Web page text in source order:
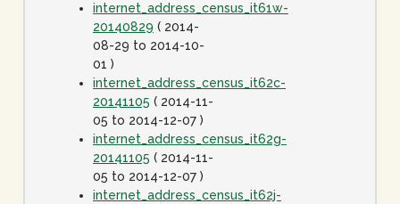
internet_address_census_it61w-
20140829 ( 2014-
08-29 to 2014-10-
01 )
internet_address_census_it62c-
20141105 ( 2014-11-
05 to 2014-12-07 )
internet_address_census_it62g-
20141105 ( 2014-11-
05 to 2014-12-07 )
internet_address_census_it62j-